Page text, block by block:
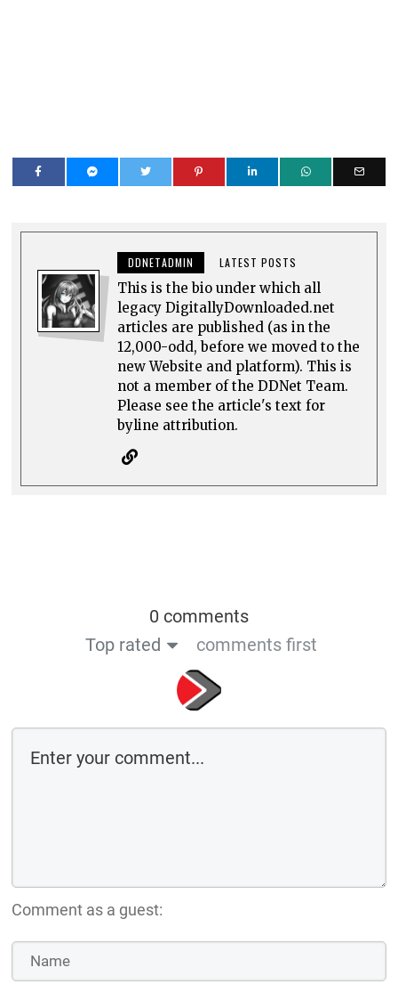
DDNETADMIN LATEST POSTS
This is the bio under which all
legacy DigitallyDownloaded.net
articles are published (as in the
12,000-odd, before we moved to the
new Website and platform). This is
not a member of the DDNet Team.
Please see the article's text for
byline attribution.
0 comments
Top rated
comments first
Comment as a guest: